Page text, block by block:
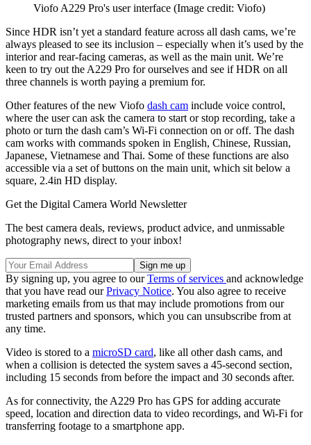
Viofo A229 Pro's user interface (Image credit: Viofo)
Since HDR isn’t yet a standard feature across all dash cams, we’re
always pleased to see its inclusion – especially when it’s used by the
interior and rear-facing cameras, as well as the main unit. We’re
keen to try out the A229 Pro for ourselves and see if HDR on all
three channels is worth paying a premium for.
Other features of the new Viofo dash cam include voice control,
where the user can ask the camera to start or stop recording, take a
photo or turn the dash cam’s Wi-Fi connection on or off. The dash
cam works with commands spoken in English, Chinese, Russian,
Japanese, Vietnamese and Thai. Some of these functions are also
accessible via a set of buttons on the main unit, which sit below a
square, 2.4in HD display.
Get the Digital Camera World Newsletter
The best camera deals, reviews, product advice, and unmissable
photography news, direct to your inbox!
By signing up, you agree to ourTerms of services and acknowledge
that you have read ourPrivacy Notice. You also agree to receive
marketing emails from us that may include promotions from our
trusted partners and sponsors, which you can unsubscribe from at
any time.
Video is stored to a microSD card, like all other dash cams, and
when a collision is detected the system saves a 45-second section,
including 15 seconds from before the impact and 30 seconds after.
As for connectivity, the A229 Pro has GPS for adding accurate
speed, location and direction data to video recordings, and Wi-Fi for
transferring footage to a smartphone app.